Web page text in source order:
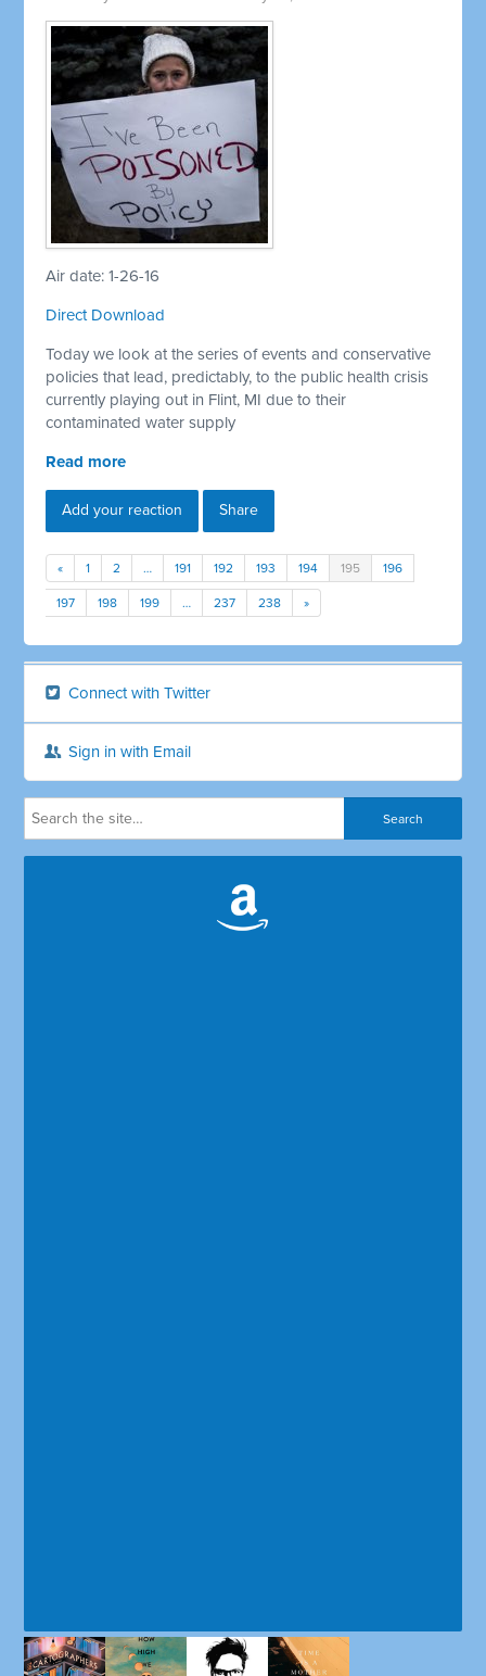
Air date: 1-26-16
Direct Download
Today we look at the series of events and conservative
policies that lead, predictably, to the public health crisis
currently playing out in Flint, MI due to their
contaminated water supply
Read more
Add your reaction Share
« 1 2 … 191 192 193 194 195 196
197 198 199 … 237 238 »
Connect with Twitter
Sign in with Email